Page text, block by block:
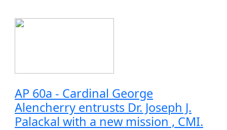
AP 60a - Cardinal George
Alencherry entrusts Dr. Joseph J.
Palackal with a new mission , CMI.